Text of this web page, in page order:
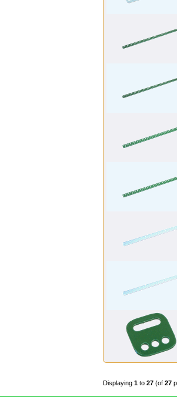
Displaying 1 to 27 (of 27